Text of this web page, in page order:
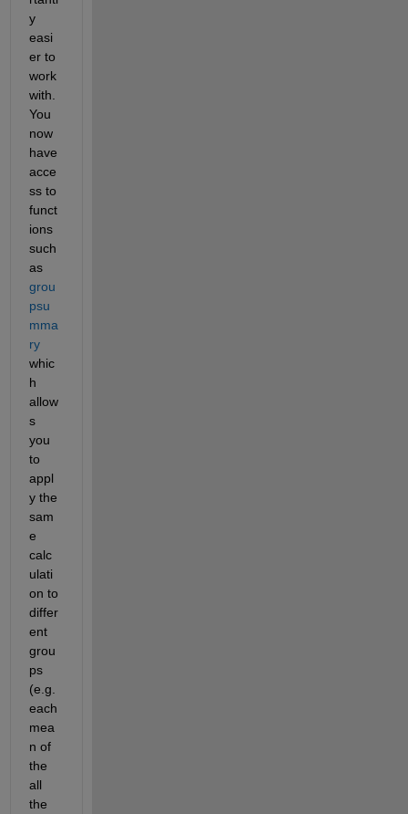
y
easi
er to
work
with.
You
now
have
acce
ss to
funct
ions
such
as
grou
psu
mma
ry
whic
h
allow
s
you
to
appl
y the
sam
e
calc
ulati
on to
differ
ent
grou
ps
(e.g.
each
mea
n of
the
all
the